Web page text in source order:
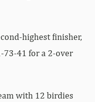
highest finisher,
41 for a 2-over
with 12 birdies